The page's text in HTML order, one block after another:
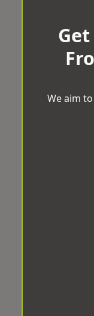
We aim